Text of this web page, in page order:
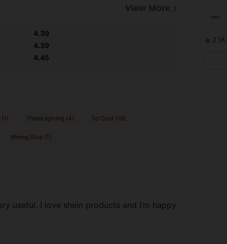
View More
4.39
4.39
4.45
Thanksgiving (4) So Cool (19)
Wrong Size (1)
useful. I love shein products and I’m happy